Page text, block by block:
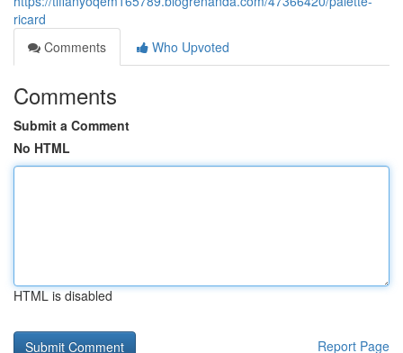
ricard
Comments
Who Upvoted
Comments
Submit a Comment
No HTML
HTML is disabled
Report Page